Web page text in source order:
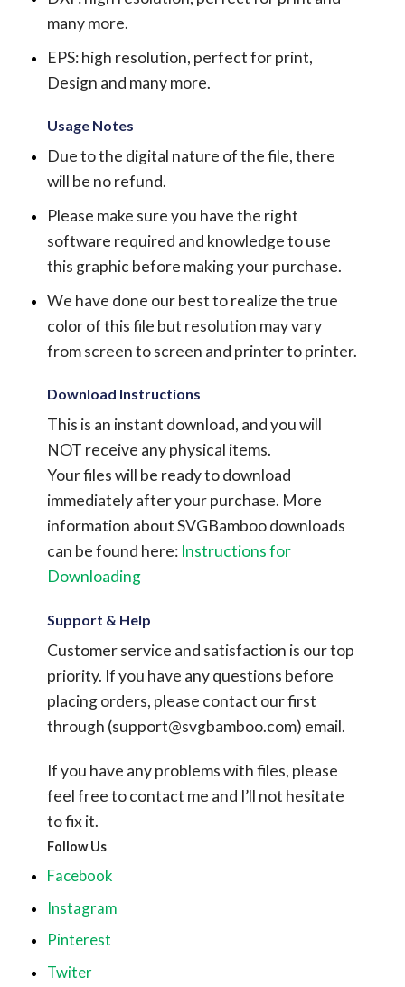
many more.
EPS: high resolution, perfect for print,
Design and many more.
Usage Notes
Due to the digital nature of the file, there
will be no refund.
Please make sure you have the right
software required and knowledge to use
this graphic before making your purchase.
We have done our best to realize the true
color of this file but resolution may vary
from screen to screen and printer to printer.
Download Instructions
This is an instant download, and you will
NOT receive any physical items.
Your files will be ready to download
immediately after your purchase. More
information about SVGBamboo downloads
can be found here: Instructions for
Downloading
Support & Help
Customer service and satisfaction is our top
priority. If you have any questions before
placing orders, please contact our first
through (support@svgbamboo.com) email.
If you have any problems with files, please
feel free to contact me and I’ll not hesitate
to fix it.
Follow Us
Facebook
Instagram
Pinterest
Twiter